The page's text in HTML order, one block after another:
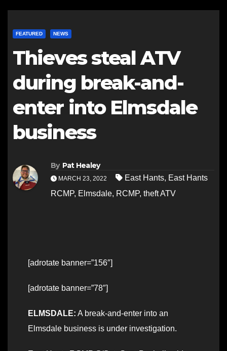
FEATURED NEWS
Thieves steal ATV
during break-and-
enter into Elmsdale
business
By Pat Healey
MARCH 23, 2022 East Hants, East Hants
RCMP, Elmsdale, RCMP, theft ATV
[adrotate banner=”156″]
[adrotate banner=”78″]
ELMSDALE: A break-and-enter into an
Elmsdale business is under investigation.